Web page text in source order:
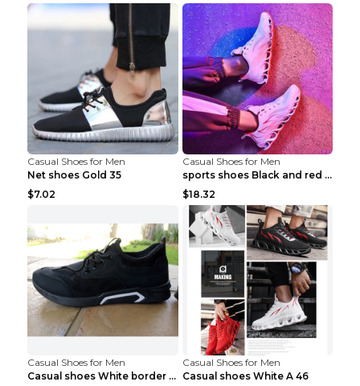
Casual Shoes for Men
Net shoes Gold 35
$7.02
Casual Shoes for Men
sports shoes Black and red 44
$18.32
Casual Shoes for Men
Casual shoes White border 44
Casual Shoes for Men
Casual shoes White A 46